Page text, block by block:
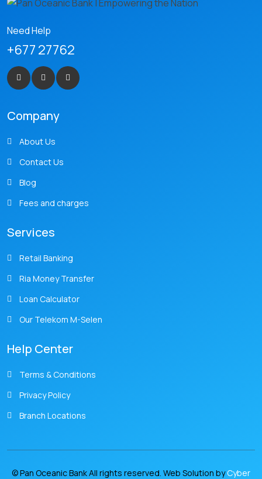
Need Help
+677 27762
Company
About Us
Contact Us
Blog
Fees and charges
Services
Retail Banking
Ria Money Transfer
Loan Calculator
Our Telekom M-Selen
Help Center
Terms & Conditions
Privacy Policy
Branch Locations
© Pan Oceanic Bank All rights reserved. Web Solution byCyber